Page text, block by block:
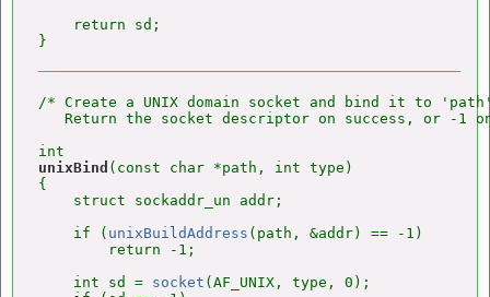
    return sd;
/* Create a UNIX domain socket and bind it to
Return the socket descriptor on success, or -1
unixBind (const char *path, int type)
{
    struct sockaddr_un addr;
    if (
unixBuildAddress (path, &addr) == -1)
        return -1;
    int sd =
socket (AF_UNIX, type, 0);